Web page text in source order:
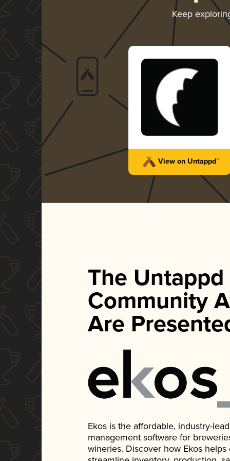
Keep
View on Untappd™
The Untappd
Community
Are
Ekos is the affordable, industry-
management software for
wineries. Discover how Ekos